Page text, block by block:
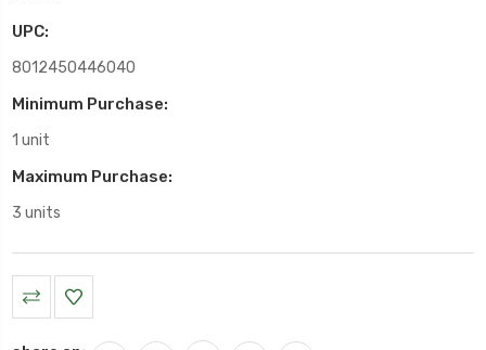
UPC:
8012450446040
Minimum Purchase:
1 unit
Maximum Purchase:
3 units
Current
Stock: